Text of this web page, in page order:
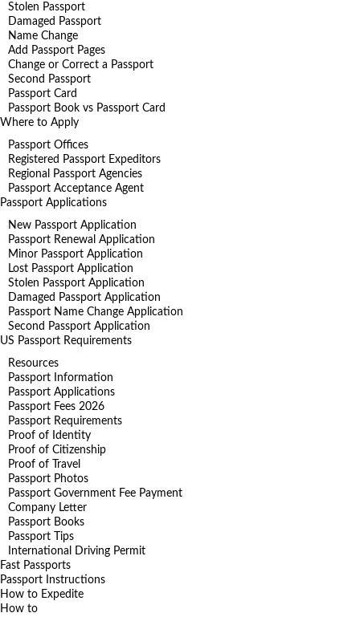
Stolen Passport
Damaged Passport
Name Change
Add Passport Pages
Change or Correct a Passport
Second Passport
Passport Card
Passport Book vs Passport Card
Where to Apply
Passport Offices
Registered Passport Expeditors
Regional Passport Agencies
Passport Acceptance Agent
Passport Applications
New Passport Application
Passport Renewal Application
Minor Passport Application
Lost Passport Application
Stolen Passport Application
Damaged Passport Application
Passport Name Change Application
Second Passport Application
US Passport Requirements
Resources
Passport Information
Passport Applications
Passport Fees 2026
Passport Requirements
Proof of Identity
Proof of Citizenship
Proof of Travel
Passport Photos
Passport Government Fee Payment
Company Letter
Passport Books
Passport Tips
International Driving Permit
Fast Passports
Passport Instructions
How to Expedite
How to